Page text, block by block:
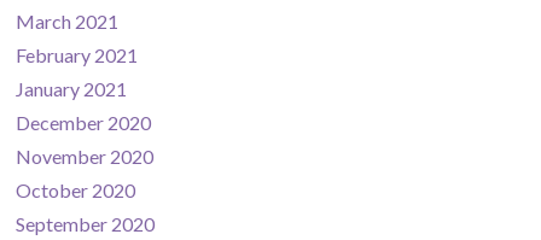
March 2021
February 2021
January 2021
December 2020
November 2020
October 2020
September 2020